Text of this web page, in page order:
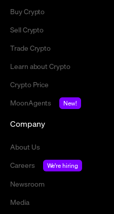
Buy Crypto
Sell Crypto
Trade Crypto
Learn about Crypto
Crypto Price
MoonAgents
New!
Company
About Us
Careers
We're hiring
Newsroom
Media